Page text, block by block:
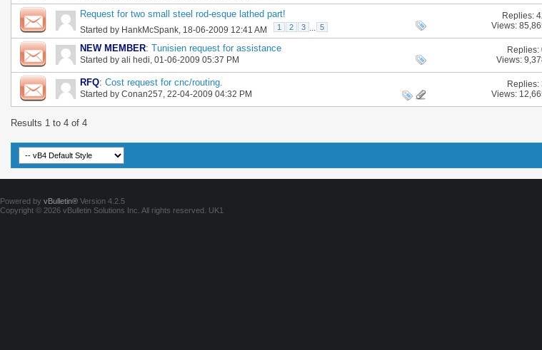
Request for two small steel rod-esque lathed part!
Started by HankMcSpank, 18-06-2009 12:41 AM 1 2 3 ... 5
Replies:
Views:
NEW MEMBER: Tunisien request for assistance
Started by ali hedi, 01-06-2009 05:37 PM
Replies:
Views:
RFQ: Cost request for cnc/routing.
Started by Conan257, 22-04-2009 04:32 PM
Replies:
Views:
Results 1 to 4 of 4
Powered by vBulletin® Version 4.2.5
Copyright © 2026 vBulletin Solutions Inc. All rights reserved. UK1